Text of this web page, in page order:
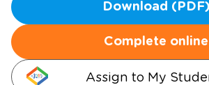
Download (PDF)
Complete online
Assign to My